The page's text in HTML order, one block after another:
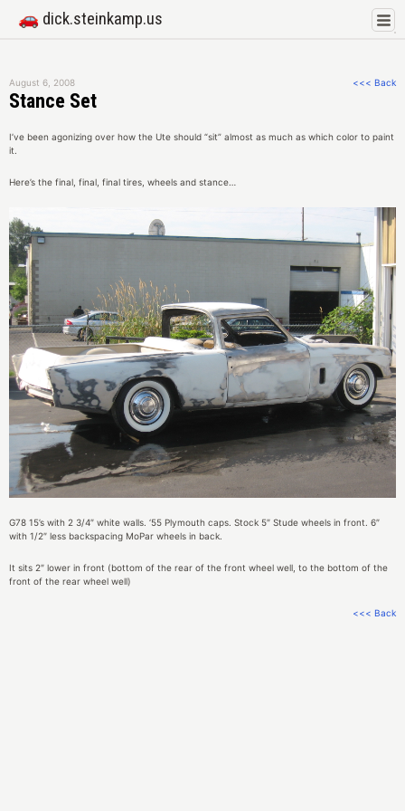
🚗 dick.steinkamp.us
<<< Back
August 6, 2008
Stance Set
I’ve been agonizing over how the Ute should “sit” almost as much as which color to paint
it.
Here’s the final, final, final tires, wheels and stance…
G78 15’s with 2 3/4″ white walls. ‘55 Plymouth caps. Stock 5″ Stude wheels in front. 6″
with 1/2″ less backspacing MoPar wheels in back.
It sits 2″ lower in front (bottom of the rear of the front wheel well, to the bottom of the
front of the rear wheel well)
<<< Back